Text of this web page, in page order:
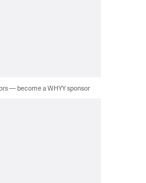
— become a WHYY sponsor